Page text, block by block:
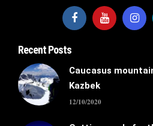
Recent Posts
Caucasus
Kazbek
12/10/2020